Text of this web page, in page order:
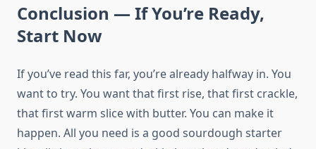
Conclusion — If You’re Ready,
Start Now
If you’ve read this far, you’re already halfway in. You
want to try. You want that first rise, that first crackle,
that first warm slice with butter. You can make it
happen. All you need is a good sourdough starter